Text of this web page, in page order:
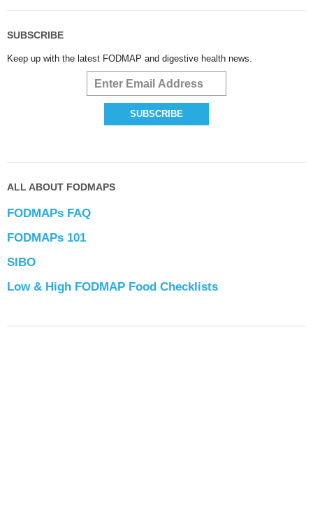
SUBSCRIBE
Keep up with the latest FODMAP and digestive health news.
ALL ABOUT FODMAPS
FODMAPs FAQ
FODMAPs 101
SIBO
Low & High FODMAP Food Checklists